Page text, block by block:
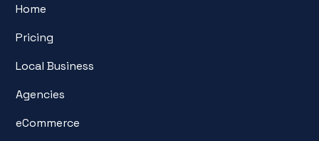
Home
Pricing
Local Business
Agencies
eCommerce